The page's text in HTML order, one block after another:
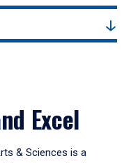
Excel
& Sciences is a